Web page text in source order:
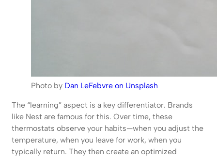
Photo by Dan LeFebvre on Unsplash
The “learning” aspect is a key differentiator. Brands
like Nest are famous for this. Over time, these
thermostats observe your habits—when you adjust the
temperature, when you leave for work, when you
typically return. They then create an optimized